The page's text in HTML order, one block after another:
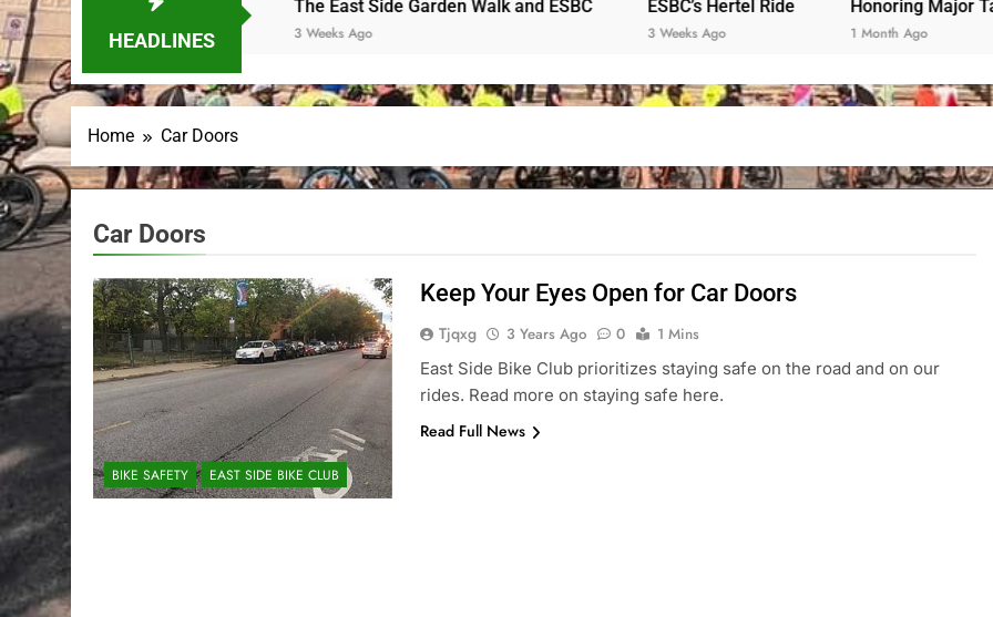
HEADLINES
final SkyRide The East Side Garden Walk and ESBC
3 Weeks Ago
ESBC’s Hertel Ride Honoring Major Taylor
Home Car Doors
Car Doors
BIKE SAFETY EAST SIDE BIKE CLUB
Keep Your Eyes Open for Car Doors
Tjqxg 3 Years Ago 0
1 Mins
East Side Bike Club prioritizes staying safe on the road and on our
rides. Read more on staying safe here.
Read Full News